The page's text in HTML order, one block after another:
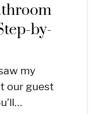
by-
my
our guest